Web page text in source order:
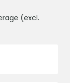
(excl.